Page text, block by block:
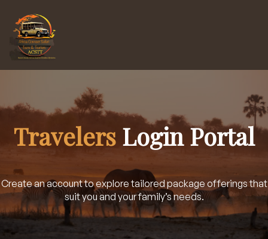
TravelersLogin Portal
Create an account to explore tailored package offerings that
suit you and your family’s needs.